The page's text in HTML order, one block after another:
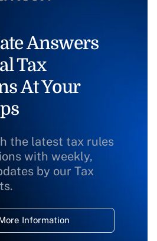
Answers
Tax
At Your
the latest tax rules
with weekly,
by our Tax
Information